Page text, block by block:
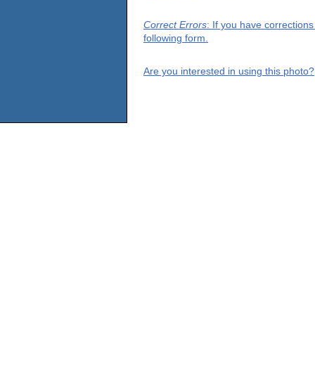
Correct Errors: If you have
following form.
Are you interested in using this photo?